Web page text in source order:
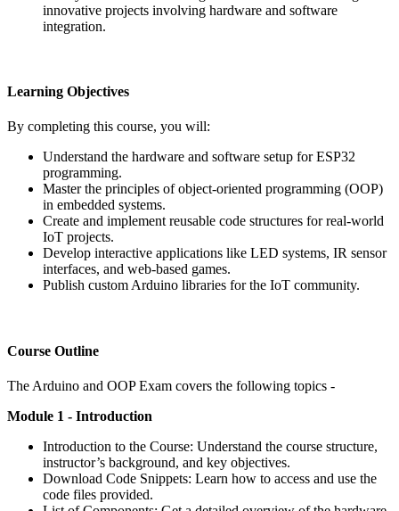
innovative projects involving hardware and software
integration.
Learning Objectives
By completing this course, you will:
Understand the hardware and software setup for ESP32
programming.
Master the principles of object-oriented programming (OOP)
in embedded systems.
Create and implement reusable code structures for real-world
IoT projects.
Develop interactive applications like LED systems, IR sensor
interfaces, and web-based games.
Publish custom Arduino libraries for the IoT community.
Course Outline
The Arduino and OOP Exam covers the following topics -
Module 1 - Introduction
Introduction to the Course: Understand the course structure,
instructor’s background, and key objectives.
Download Code Snippets: Learn how to access and use the
code files provided.